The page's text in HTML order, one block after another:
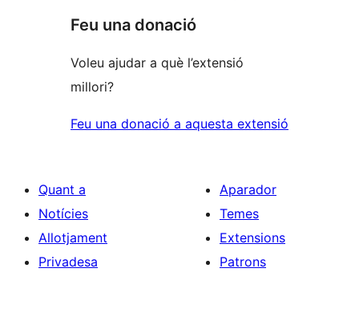
Feu una donació
Voleu ajudar a què l’extensió
millori?
Feu una donació a aquesta extensió
Quant a
Notícies
Allotjament
Privadesa
Aparador
Temes
Extensions
Patrons